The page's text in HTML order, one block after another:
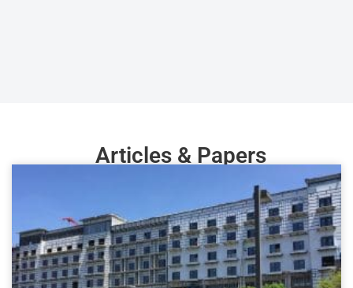
Articles & Papers